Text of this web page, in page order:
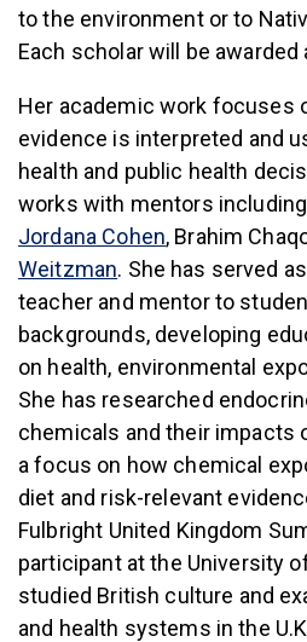
to the environment or to
Each scholar will be awarded
Her academic work focuses
evidence is interpreted and
health and public health
works with mentors including
Jordana Cohen(link is
, Brahim
Weitzman (link is external)
. She has served
teacher and mentor to
backgrounds, developing
on health, environmental
She has researched
chemicals and their impacts
a focus on how chemical
diet and risk-relevant
Fulbright United Kingdom
participant at the University
studied British culture and
and health systems in the